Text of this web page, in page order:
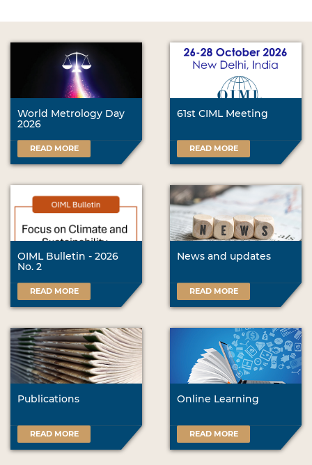
World Metrology Day
2026
READ MORE
61st CIML Meeting
READ MORE
OIML Bulletin - 2026
No. 2
READ MORE
News and updates
READ MORE
Publications
READ MORE
Online Learning
READ MORE